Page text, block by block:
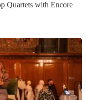
Quartetswith Encore